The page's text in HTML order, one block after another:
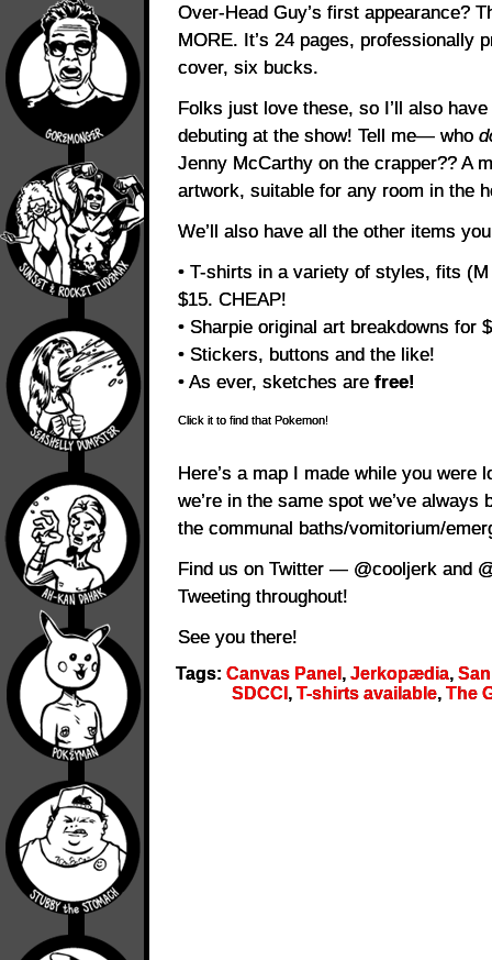
Over-Head Guy’s first appearance?
MORE. It’s 24 pages, professionally
cover, six bucks.
Folks just love these, so I’ll also
debuting at the show! Tell me— who
Jenny McCarthy on the crapper?? A
artwork, suitable for any room in the
We’ll also have all the other items
• T-shirts in a variety of styles, fits
$15. CHEAP!
• Sharpie original art breakdowns for
• Stickers, buttons and the like!
• As ever, sketches are free!
Click it to find that Pokemon!
Here’s a map I made while you were
we’re in the same spot we’ve always
the communal baths/vomitorium/
Find us on Twitter — @cooljerk and
Tweeting throughout!
See you there!
Tags: Canvas Panel , Jerkopædia,
SDCCI , T-shirts available, The